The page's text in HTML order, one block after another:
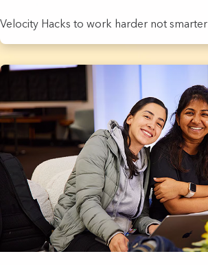
Velocity Hacks to work harder not smarter